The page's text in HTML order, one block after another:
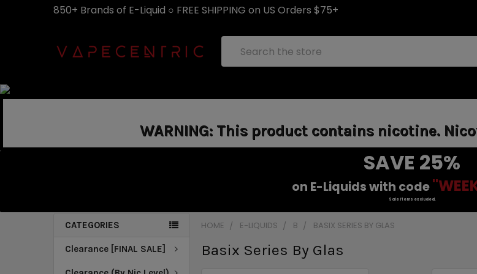
850+ Brands of E-Liquid ○ FREE SHIPPING on US Orders $75+
WARNING: This product contains nicotine.
SAVE 25%
on E-Liquids with code
Sale items excluded.
CATEGORIES
Clearance [FINAL SALE]
HOME E-LIQUIDS B BASIX SERIES BY GLAS
Basix Series By Glas